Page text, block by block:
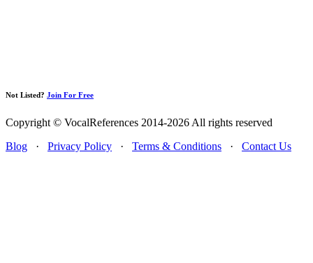
Not Listed? Join For Free
Copyright © VocalReferences 2014-2026 All rights reserved
Blog · Privacy Policy · Terms & Conditions · Contact Us